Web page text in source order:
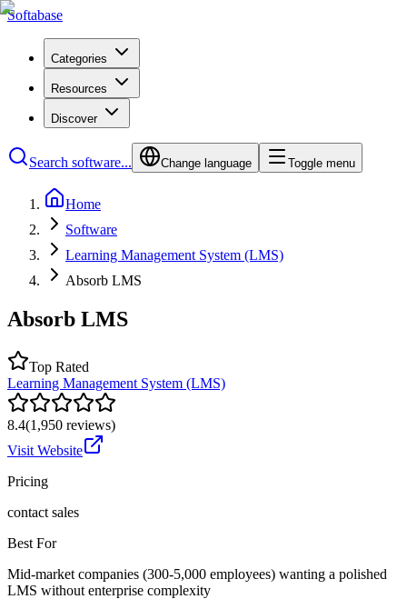
Softabase
Categories
Resources
Discover
Search software... Change language Toggle menu
Home
Software
Learning Management System (LMS)
Absorb LMS
Absorb LMS
Top Rated
Learning Management System (LMS)
8.4(1,950 reviews)
Visit Website
Pricing
contact sales
Best For
Mid-market companies (300-5,000 employees) wanting a polished
LMS without enterprise complexity